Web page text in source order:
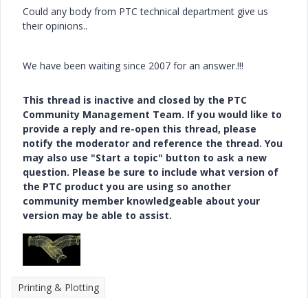
Could any body from PTC technical department give us
their opinions..
We have been waiting since 2007 for an answer.!!!
This thread is inactive and closed by the PTC
Community Management Team. If you would like to
provide a reply and re-open this thread, please
notify the moderator and reference the thread. You
may also use "Start a topic" button to ask a new
question. Please be sure to include what version of
the PTC product you are using so another
community member knowledgeable about your
version may be able to assist.
Printing & Plotting